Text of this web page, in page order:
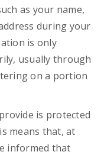
as your name,
during your
is only
usually through
on a portion
is protected
means that, at
informed that